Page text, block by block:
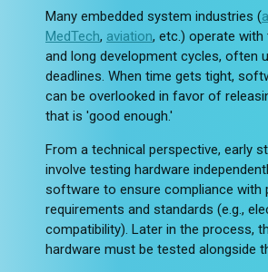
Many embedded system industries (
MedTech, aviation, etc.) operate
and long development cycles, often
deadlines. When time gets tight,
can be overlooked in favor of
that is 'good enough.'
From a technical perspective, early
involve testing hardware
software to ensure compliance with
requirements and standards (e.g.,
compatibility). Later in the process,
hardware must be tested alongside